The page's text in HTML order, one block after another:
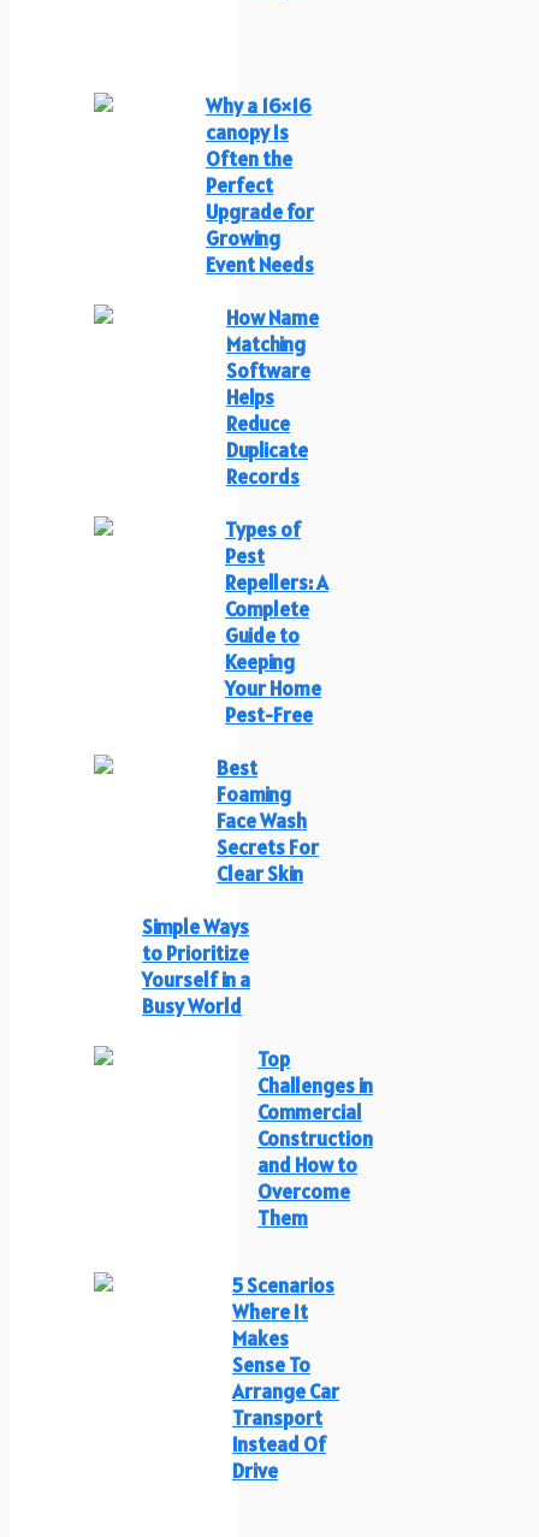
Why a 16×16
canopy Is
Often the
Perfect
Upgrade for
Growing
Event Needs
How Name
Matching
Software
Helps
Reduce
Duplicate
Records
Types of
Pest
Repellers: A
Complete
Guide to
Keeping
Your Home
Pest-Free
Best
Foaming
Face Wash
Secrets For
Clear Skin
Simple Ways
to Prioritize
Yourself in a
Busy World
Top
Challenges in
Commercial
Construction
and How to
Overcome
Them
5 Scenarios
Where It
Makes
Sense To
Arrange Car
Transport
Instead Of
Drive